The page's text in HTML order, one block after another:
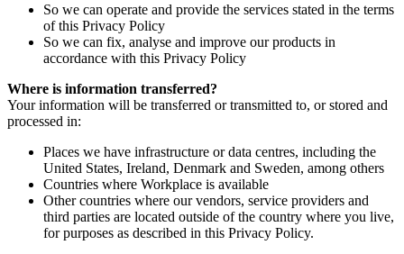
So we can operate and provide the services stated in the terms
of this Privacy Policy
So we can fix, analyse and improve our products in
accordance with this Privacy Policy
Where is information transferred?
Your information will be transferred or transmitted to, or stored and
processed in:
Places we have infrastructure or data centres, including the
United States, Ireland, Denmark and Sweden, among others
Countries where Workplace is available
Other countries where our vendors, service providers and
third parties are located outside of the country where you live,
for purposes as described in this Privacy Policy.